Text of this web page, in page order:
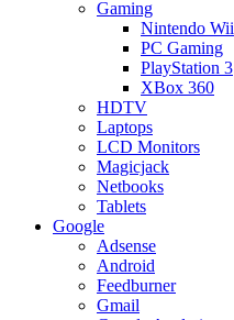
Gaming
Nintendo Wii
PC Gaming
PlayStation 3
XBox 360
HDTV
Laptops
LCD Monitors
Magicjack
Netbooks
Tablets
Google
Adsense
Android
Feedburner
Gmail